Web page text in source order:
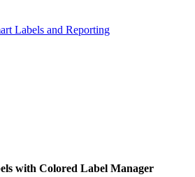
Labels and Reporting
with Colored Label Manager